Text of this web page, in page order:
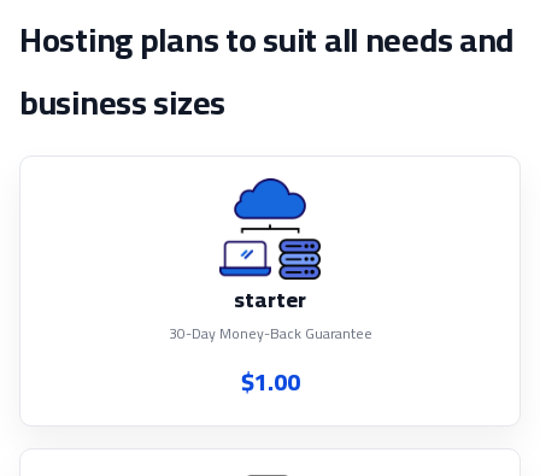
Hosting plans to suit all needs and
business sizes
starter
30-Day Money-Back Guarantee
$1.00